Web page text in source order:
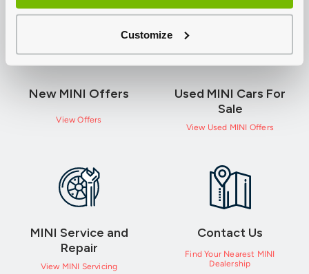
Customize
New MINI Offers
View Offers
Used MINI Cars For
Sale
View Used MINI Offers
MINI Service and
Repair
View MINI Servicing
Contact Us
Find Your Nearest MINI
Dealership